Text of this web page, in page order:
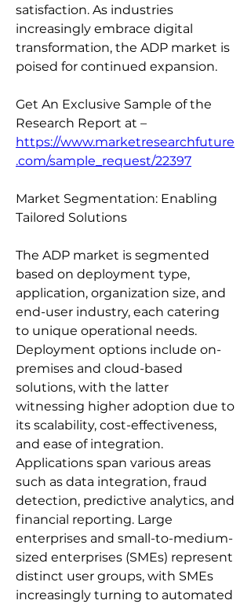
satisfaction. As industries
increasingly embrace digital
transformation, the ADP market is
poised for continued expansion.
Get An Exclusive Sample of the
https://www.marketresearchfuture
.com/sample_request/22397
Market Segmentation: Enabling
Tailored Solutions
The ADP market is segmented
based on deployment type,
application, organization size, and
end-user industry, each catering
to unique operational needs.
Deployment options include on-
premises and cloud-based
solutions, with the latter
witnessing higher adoption due to
its scalability, cost-effectiveness,
and ease of integration.
Applications span various areas
such as data integration, fraud
detection, predictive analytics, and
financial reporting. Large
enterprises and small-to-medium-
sized enterprises (SMEs) represent
distinct user groups, with SMEs
increasingly turning to automated